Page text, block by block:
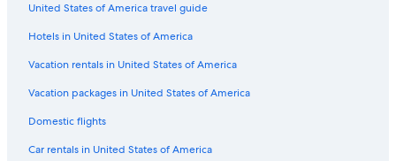
Adults Only Resorts & in Bukit Bintang
Hotel Wedding Venues Hotels in Kuala Lumpur City Centre
Pet-Friendly Hotels in Bukit Bintang
Hotels near KLCC Park
Hotels near Fahrenheit 88 Shopping Mall
Hotels near Bukit Nanas Station
United States of America travel guide
Hotels in United States of America
Vacation rentals in United States of America
Vacation packages in United States of America
Domestic flights
Car rentals in United States of America